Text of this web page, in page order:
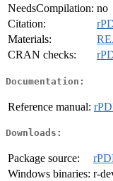
NeedsCompilation: no
Citation:
Materials:
CRAN checks:
Documentation:
Reference manual:
Downloads:
Package source:
Windows binaries: r-